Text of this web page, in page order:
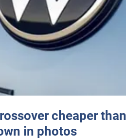
cheaper
in photos